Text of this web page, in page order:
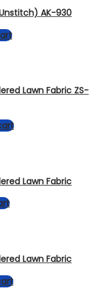
AK-930
Lawn Fabric ZS-
Lawn Fabric
Lawn Fabric